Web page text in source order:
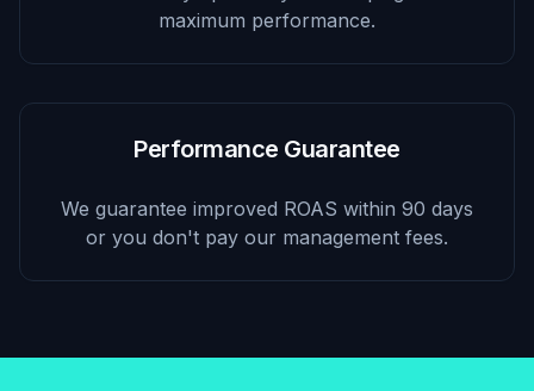
maximum performance.
Performance Guarantee
We guarantee improved ROAS within 90 days
or you don't pay our management fees.